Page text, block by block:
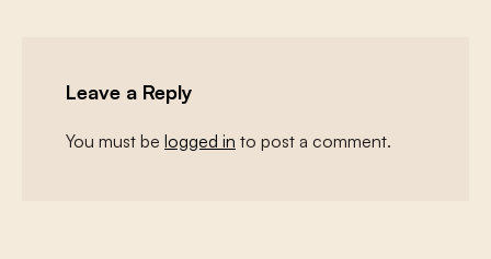
Leave a Reply
You must be logged in to post a comment.